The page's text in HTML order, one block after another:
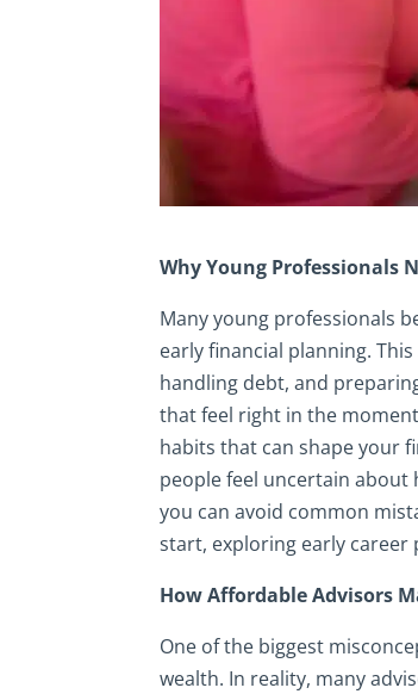
Why Young Professionals
Many young professionals
early financial planning.
handling debt, and
that feel right in the
habits that can shape your
people feel uncertain about
you can avoid common
start, exploring early career
How Affordable Advisors
One of the biggest
wealth. In reality, many